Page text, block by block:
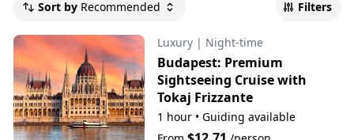
Sort by Recommended Filters
Luxury | Night-time
Budapest: Premium
Sightseeing Cruise with
Tokaj Frizzante
1 hour • Guiding available